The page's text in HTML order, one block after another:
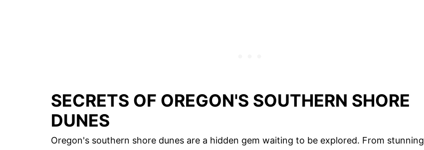
SECRETS OF OREGON'S SOUTHERN SHORE
DUNES
Oregon's southern shore dunes are a hidden gem waiting to be explored. From stunning